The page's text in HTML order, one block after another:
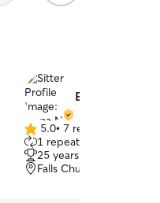
Elena N.
5.0
out
of
5
5.0• 7 reviews
1 repeat client
25 years of experience
Falls Church, VA, 22044